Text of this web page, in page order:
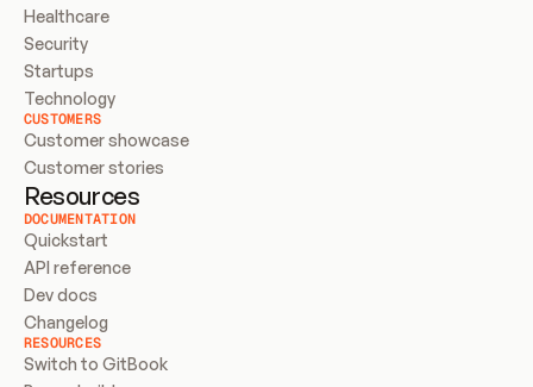
Healthcare
Security
Startups
Technology
CUSTOMERS
Customer showcase
Customer stories
Resources
DOCUMENTATION
Quickstart
API reference
Dev docs
Changelog
RESOURCES
Switch to GitBook